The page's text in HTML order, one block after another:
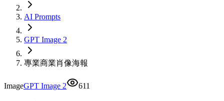
AI Prompts
GPT Image 2
專業商業肖像海報
ImageGPT Image 2 611